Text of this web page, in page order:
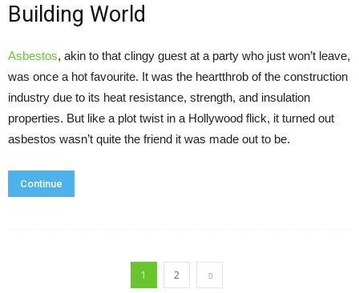
Building World
Asbestos, akin to that clingy guest at a party who just won’t leave,
was once a hot favourite. It was the heartthrob of the construction
industry due to its heat resistance, strength, and insulation
properties. But like a plot twist in a Hollywood flick, it turned out
asbestos wasn’t quite the friend it was made out to be.
Continue
1 2